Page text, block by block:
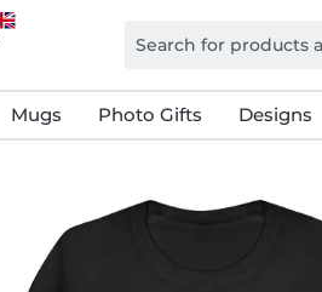
Mugs Photo Gifts Designs